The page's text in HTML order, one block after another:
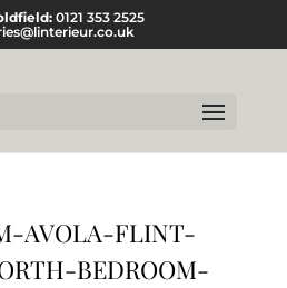
0121 353 2525
AVOLA-FLINT-
BEDROOM-